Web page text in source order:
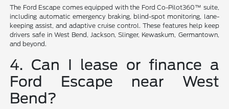
The Ford Escape comes equipped with the Ford Co-Pilot360™ suite,
including automatic emergency braking, blind-spot monitoring, lane-
keeping assist, and adaptive cruise control. These features help keep
drivers safe in West Bend, Jackson, Slinger, Kewaskum, Germantown,
and beyond.
4. Can I lease or finance a
Ford Escape near West
Bend?